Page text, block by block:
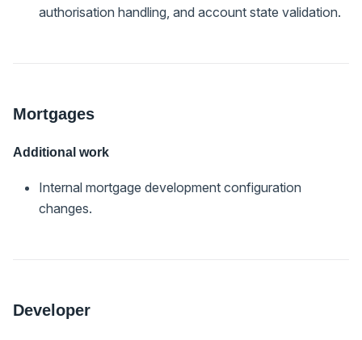
authorisation handling, and account state validation.
Mortgages
Additional work
Internal mortgage development configuration
changes.
Developer